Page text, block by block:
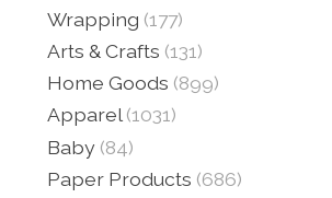
Wrapping (177)
Arts & Crafts (131)
Home Goods (899)
Apparel (1031)
Baby (84)
Paper Products (686)